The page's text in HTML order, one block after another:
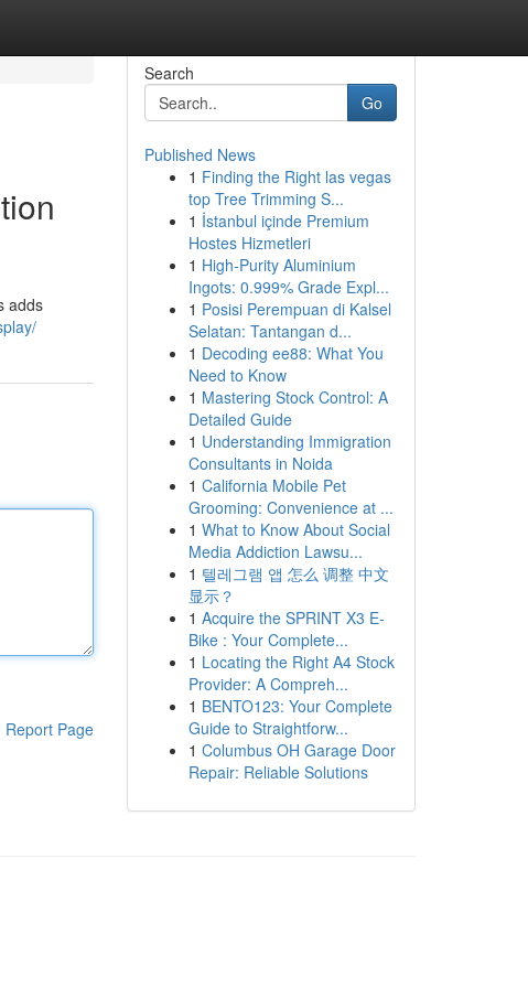
adds
Report Page
Search
Go
Published News
1 Finding the Right las vegas
top Tree Trimming S...
1 İstanbul içinde Premium
Hostes Hizmetleri
1 High-Purity Aluminium
Ingots: 0.999% Grade Expl...
1 Posisi Perempuan di Kalsel
Selatan: Tantangan d...
1 Decoding ee88: What You
Need to Know
1 Mastering Stock Control: A
Detailed Guide
1 Understanding Immigration
Consultants in Noida
1 California Mobile Pet
Grooming: Convenience at ...
1 What to Know About Social
Media Addiction Lawsu...
1 텔레그램 앱 怎么 调整 中文
显示？
1 Acquire the SPRINT X3 E-
Bike : Your Complete...
1 Locating the Right A4 Stock
Provider: A Compreh...
1 BENTO123: Your Complete
Guide to Straightforw...
1 Columbus OH Garage Door
Repair: Reliable Solutions